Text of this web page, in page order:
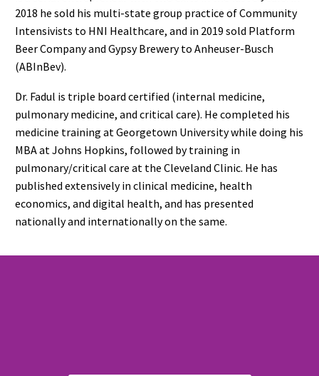
2018 he sold his multi-state group practice of Community
Intensivists to HNI Healthcare, and in 2019 sold Platform
Beer Company and Gypsy Brewery to Anheuser-Busch
(ABInBev).
Dr. Fadul is triple board certified (internal medicine,
pulmonary medicine, and critical care). He completed his
medicine training at Georgetown University while doing his
MBA at Johns Hopkins, followed by training in
pulmonary/critical care at the Cleveland Clinic. He has
published extensively in clinical medicine, health
economics, and digital health, and has presented
nationally and internationally on the same.